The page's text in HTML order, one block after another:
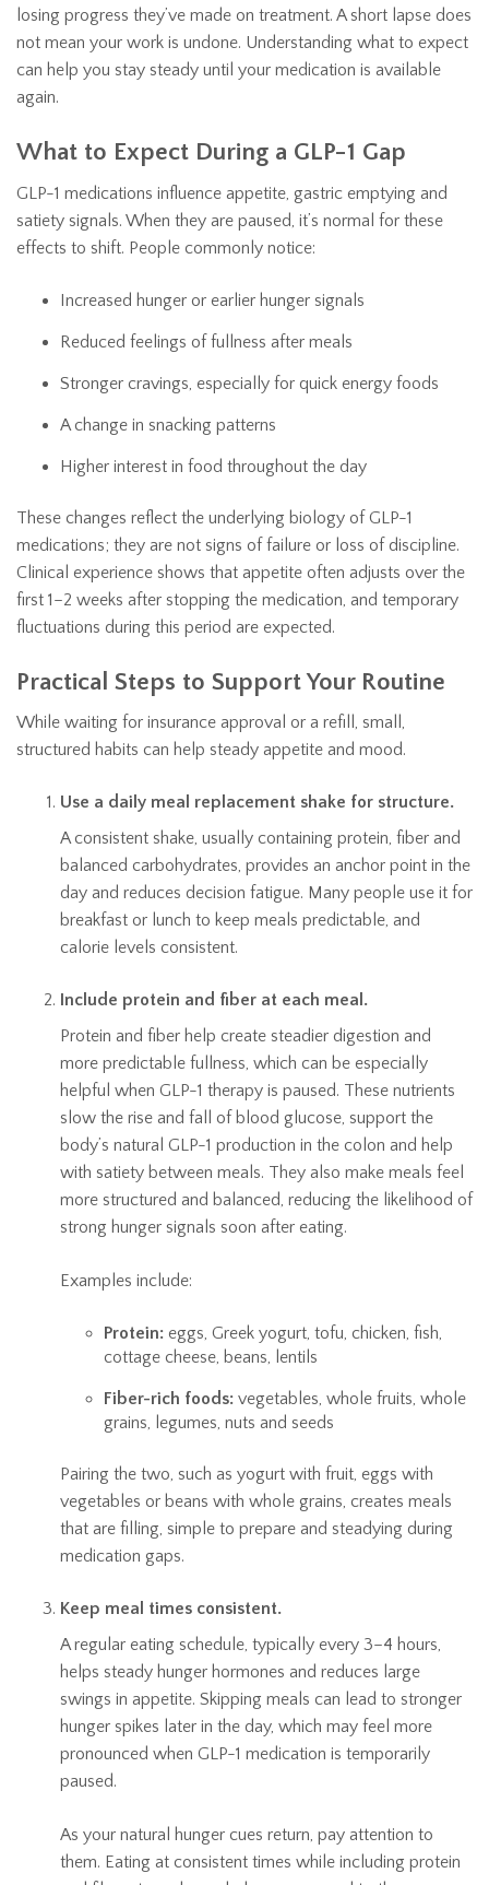
losing progress they’ve made on treatment. A short lapse does
not mean your work is undone. Understanding what to expect
can help you stay steady until your medication is available
again.
What to Expect During a GLP-1 Gap
GLP-1 medications influence appetite, gastric emptying and
satiety signals. When they are paused, it’s normal for these
effects to shift. People commonly notice:
Increased hunger or earlier hunger signals
Reduced feelings of fullness after meals
Stronger cravings, especially for quick energy foods
A change in snacking patterns
Higher interest in food throughout the day
These changes reflect the underlying biology of GLP-1
medications; they are not signs of failure or loss of discipline.
Clinical experience shows that appetite often adjusts over the
first 1–2 weeks after stopping the medication, and temporary
fluctuations during this period are expected.
Practical Steps to Support Your Routine
While waiting for insurance approval or a refill, small,
structured habits can help steady appetite and mood.
Use a daily meal replacement shake for structure.
A consistent shake, usually containing protein, fiber and
balanced carbohydrates, provides an anchor point in the
day and reduces decision fatigue. Many people use it for
breakfast or lunch to keep meals predictable, and
calorie levels consistent.
Include protein and fiber at each meal.
Protein and fiber help create steadier digestion and
more predictable fullness, which can be especially
helpful when GLP-1 therapy is paused. These nutrients
slow the rise and fall of blood glucose, support the
body’s natural GLP-1 production in the colon and help
with satiety between meals. They also make meals feel
more structured and balanced, reducing the likelihood of
strong hunger signals soon after eating.
Examples include:
Protein: eggs, Greek yogurt, tofu, chicken, fish,
cottage cheese, beans, lentils
Fiber-rich foods: vegetables, whole fruits, whole
grains, legumes, nuts and seeds
Pairing the two, such as yogurt with fruit, eggs with
vegetables or beans with whole grains, creates meals
that are filling, simple to prepare and steadying during
medication gaps.
Keep meal times consistent.
A regular eating schedule, typically every 3–4 hours,
helps steady hunger hormones and reduces large
swings in appetite. Skipping meals can lead to stronger
hunger spikes later in the day, which may feel more
pronounced when GLP-1 medication is temporarily
paused.
As your natural hunger cues return, pay attention to
them. Eating at consistent times while including protein